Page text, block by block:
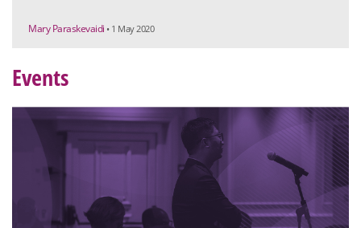
Mary Paraskevaidi • 1 May 2020
Events